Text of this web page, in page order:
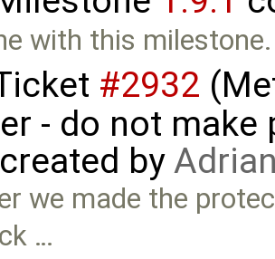
with this milestone.
#2932
- do not
by
we made the
…